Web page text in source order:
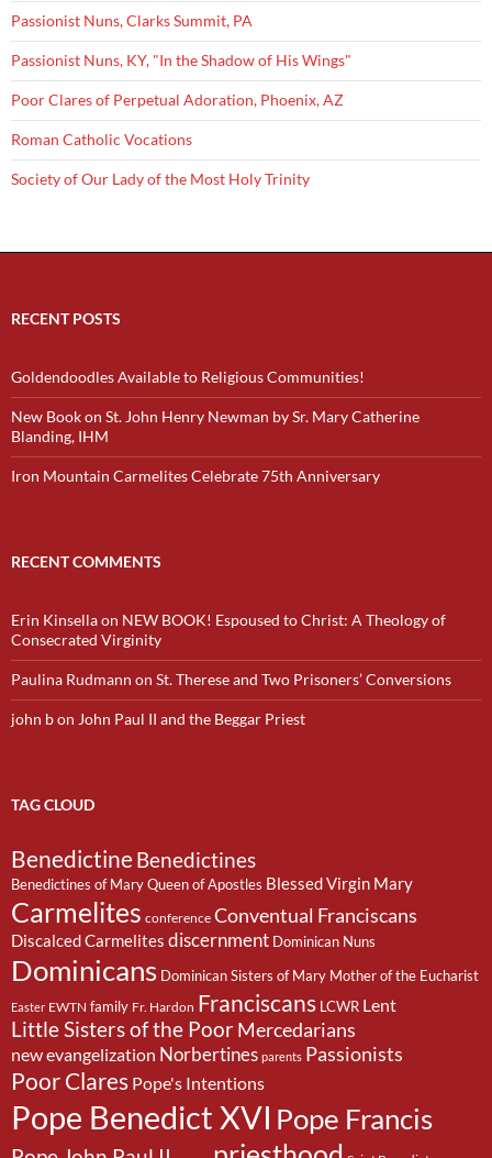
Passionist Nuns, Clarks Summit, PA
Passionist Nuns, KY, "In the Shadow of His Wings"
Poor Clares of Perpetual Adoration, Phoenix, AZ
Roman Catholic Vocations
Society of Our Lady of the Most Holy Trinity
RECENT POSTS
Goldendoodles Available to Religious Communities!
New Book on St. John Henry Newman by Sr. Mary Catherine
Blanding, IHM
Iron Mountain Carmelites Celebrate 75th Anniversary
RECENT COMMENTS
Erin Kinsellaon NEW BOOK! Espoused to Christ: A Theology of
Consecrated Virginity
Paulina Rudmann on St. Therese and Two Prisoners’ Conversions
john bon John Paul II and the Beggar Priest
TAG CLOUD
BenedictineBenedictines
Benedictines of Mary Queen of Apostles Blessed Virgin Mary
Carmelites conference Conventual Franciscans
Discalced Carmelites discernment Dominican Nuns
Dominicans Dominican Sisters of Mary Mother of the Eucharist
Easter EWTN family Fr. Hardon Franciscans LCWR Lent
Little Sisters of the PoorMercedarians
new evangelization Norbertines parents Passionists
Poor Clares Pope's Intentions
Pope Benedict XVI Pope Francis